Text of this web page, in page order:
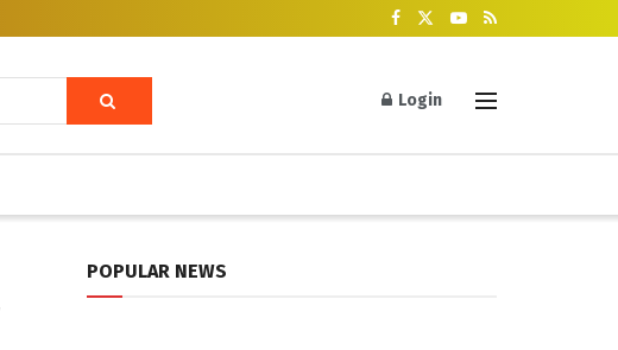
Login
POPULAR NEWS